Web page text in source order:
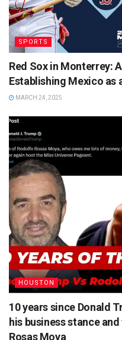
SPORTS
Red Sox in Monterrey:
Establishing Mexico as
MARCH 24, 2025
HOUSTON
10 years since Donald
his business stance
Rosas Moya